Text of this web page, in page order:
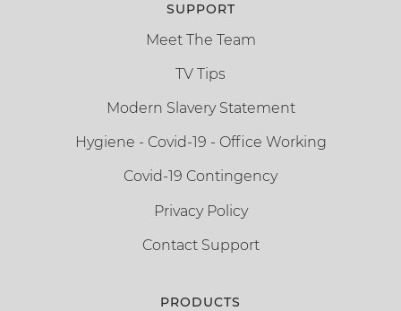
SUPPORT
Meet The Team
TV Tips
Modern Slavery Statement
Hygiene - Covid-19 - Office Working
Covid-19 Contingency
Privacy Policy
Contact Support
PRODUCTS